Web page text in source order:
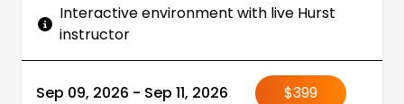
Interactive environment with live Hurst
instructor
Sep 09, 2026 - Sep 11, 2026
$399